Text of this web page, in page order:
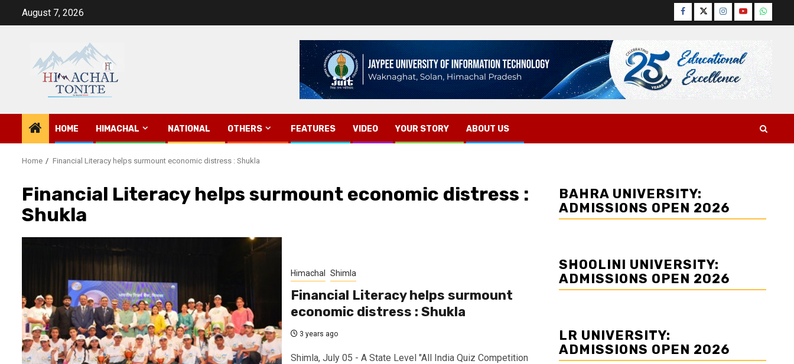
August 7, 2026 Facebook
TwitterInstagram
YouTube
HOME HIMACHAL NATIONAL OTHERS FEATURES VIDEO YOUR STORY ABOUT US
Home Financial Literacy helps surmount economic distress : Shukla
Financial Literacy helps surmount economic distress :
Shukla
Himachal Shimla
Financial Literacy helps surmount
economic distress : Shukla
3 years ago
Shimla, July 05 - A State Level "All India Quiz Competition
BAHRA UNIVERSITY:
ADMISSIONS OPEN 2026
SHOOLINI UNIVERSITY:
ADMISSIONS OPEN 2026
LR UNIVERSITY:
ADMISSIONS OPEN 2026